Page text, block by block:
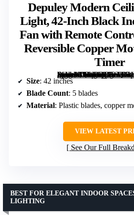
Depuley Modern
Light, 42-Inch Black
Fan with Remote
Reversible Copper
Timer
[grimfaste asin=”B0F92RD56Q” mode=”image” alt=”Depuley Modern Ceiling Fan with Light, 42-Inch Black Indoor/Outdoor Fan with Remote Control, Dimmable, Reversible Copper Motor, 6 Speeds, Timer” image=”https://m.media-amazon.com/images/I/71tUlGM9yyL._AC_SY300_SX300_QL70_FMwebp_.jpg” link=”0″]
Size: 42 inches
Blade Count: 5 blades
Material: Plastic blades, copper
VIEW LATEST
See Our Full
BEST FOR ELEGANT INDOOR
LIGHTING